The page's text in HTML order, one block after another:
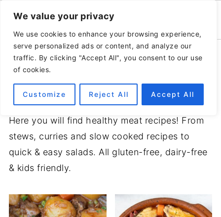
We value your privacy
We use cookies to enhance your browsing experience,
serve personalized ads or content, and analyze our
traffic. By clicking "Accept All", you consent to our use
of cookies.
Customize Reject All Accept All
Home»Recipes
MEAT RECIPES
Here you will find healthy meat recipes! From
stews, curries and slow cooked recipes to
quick & easy salads. All gluten-free, dairy-free
& kids friendly.